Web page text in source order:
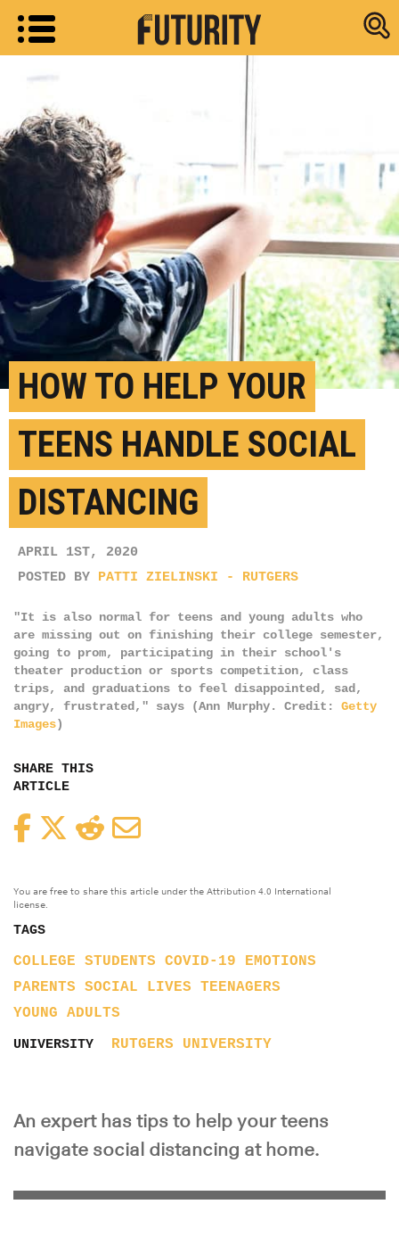
Research
HOW TO HELP YOUR
TEENS HANDLE SOCIAL
DISTANCING
APRIL 1ST, 2020
POSTED BY PATTI ZIELINSKI - RUTGERS
"It is also normal for teens and young adults who
are missing out on finishing their college semester,
going to prom, participating in their school's
theater production or sports competition, class
trips, and graduations to feel disappointed, sad,
angry, frustrated," says (Ann Murphy. Credit: Getty
Images)
SHARE THIS
ARTICLE
FacebookTwitterReddit
You are free to share this article under the Attribution 4.0 International
license.
TAGS
COLLEGE STUDENTS COVID-19
EMOTIONS
PARENTS
SOCIAL LIVES
TEENAGERS
YOUNG ADULTS
UNIVERSITY RUTGERS UNIVERSITY
An expert has tips to help your teens
navigate social distancing at home.